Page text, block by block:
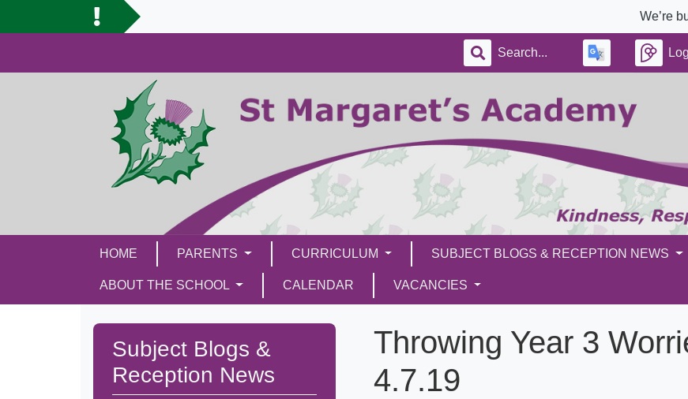
We’re busy
HOME PARENTS CURRICULUM SUBJECT BLOGS & RECEPTION NEWS
ABOUT THE SCHOOL CALENDAR VACANCIES
Subject Blogs &
Reception News
Throwing Year 3
4.7.19